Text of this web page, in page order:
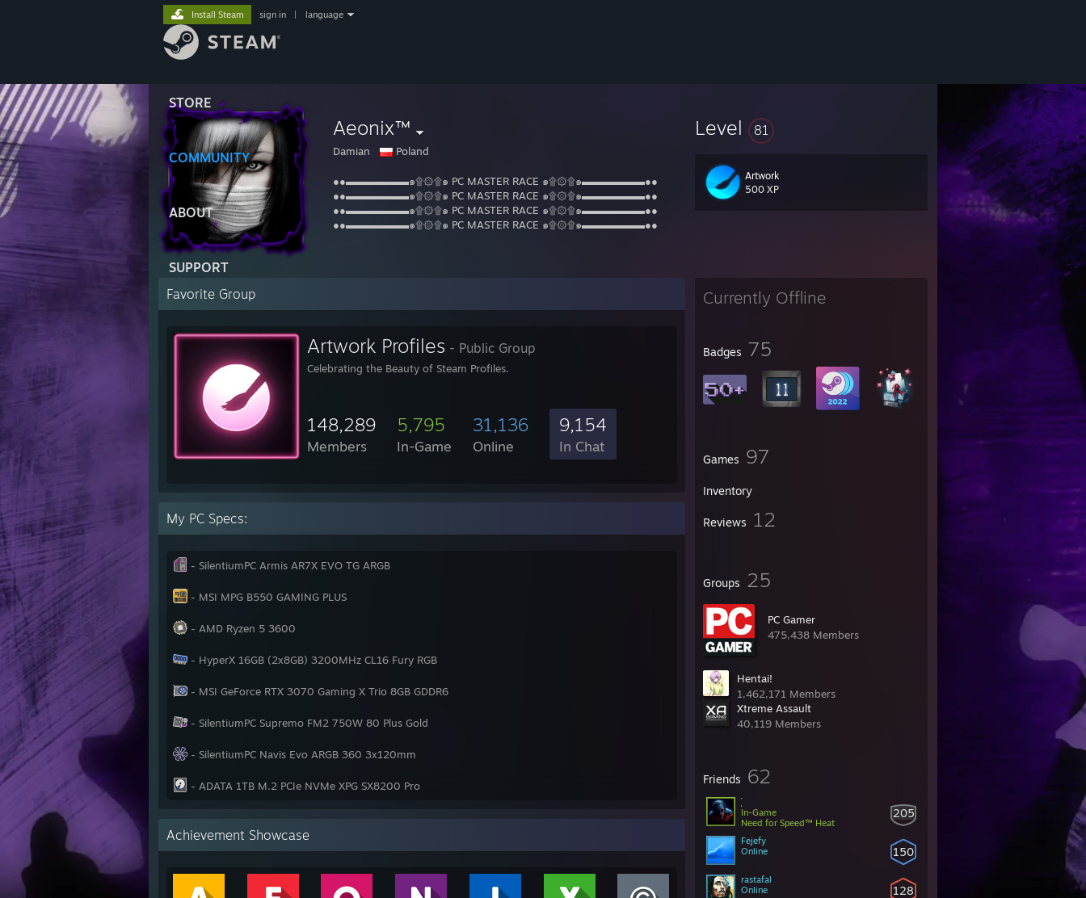
STORE
COMMUNITY
ABOUT
SUPPORT
Install Steam sign in language
Aeonix™
Damian Poland
●●▬▬▬▬▬▬๑۩۞۩๑ PC MASTER RACE ๑۩۞۩๑▬▬▬▬▬▬●●
●●▬▬▬▬▬▬๑۩۞۩๑ PC MASTER RACE ๑۩۞۩๑▬▬▬▬▬▬●●
●●▬▬▬▬▬▬๑۩۞۩๑ PC MASTER RACE ๑۩۞۩๑▬▬▬▬▬▬●●
●●▬▬▬▬▬▬๑۩۞۩๑ PC MASTER RACE ๑۩۞۩๑▬▬▬▬▬▬●●
Level 81
Artwork
500 XP
Currently Offline
Badges 75
Games 97
Inventory
Reviews 12
Groups 25
PC Gamer
475,438 Members
Hentai!
1,462,171 Members
Xtreme Assault
40,119 Members
Friends 62
205
In-Game
Need for Speed™ Heat
150
Fejefy
Online
128
rastafal
Online
Favorite Group
Artwork Profiles - Public Group
Celebrating the Beauty of Steam Profiles.
148,289
Members
5,795
In-Game
31,136
Online
9,154
In Chat
My PC Specs:
- SilentiumPC Armis AR7X EVO TG ARGB
- MSI MPG B550 GAMING PLUS
- AMD Ryzen 5 3600
- HyperX 16GB (2x8GB) 3200MHz CL16 Fury RGB
- MSI GeForce RTX 3070 Gaming X Trio 8GB GDDR6
- SilentiumPC Supremo FM2 750W 80 Plus Gold
- SilentiumPC Navis Evo ARGB 360 3x120mm
- ADATA 1TB M.2 PCIe NVMe XPG SX8200 Pro
Achievement Showcase